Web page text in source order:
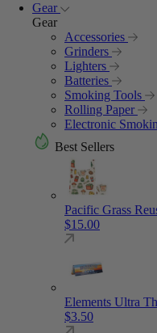
Gear
Gear
Accessories
Grinders
Lighters
Batteries
Smoking Tools
Rolling Paper
Electronic
Best Sellers
Pacific Grass
$15.00
Elements Ultra
$3.50